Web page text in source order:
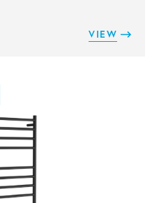
VIEW